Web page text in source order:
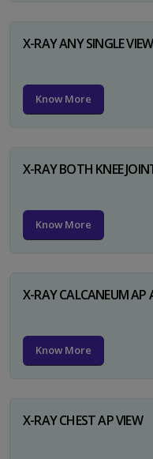
X-RAY ANY SINGLE VIEW
Know More
X-RAY BOTH KNEE
Know More
X-RAY CALCANEUM AP
Know More
X-RAY CHEST AP VIEW